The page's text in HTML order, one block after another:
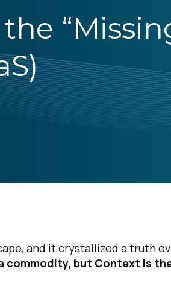
and it crystallized a truth
commodity, but Context is